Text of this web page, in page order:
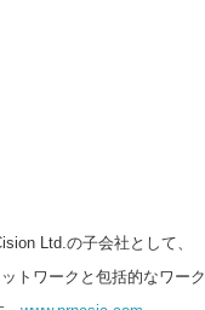
Ltd.の子会社として、
トワークと包括的なワーク